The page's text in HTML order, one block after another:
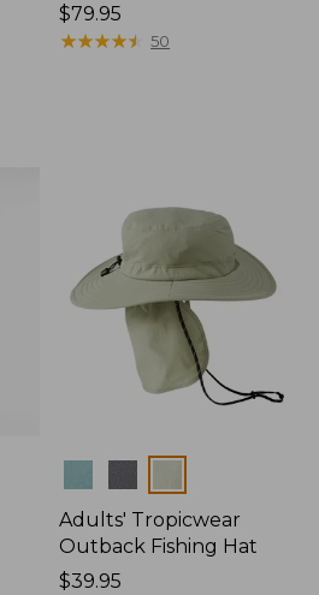
Price:
$79.95
$79.95
★★★★★
★★★★★ 50
Adults' Tropicwear
Outback Fishing Hat
Price:
$39.95